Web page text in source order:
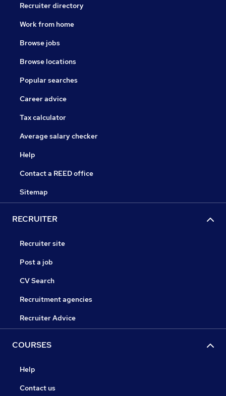
Recruiter directory
Work from home
Browse jobs
Browse locations
Popular searches
Career advice
Tax calculator
Average salary checker
Help
Contact a REED office
Sitemap
RECRUITER
Recruiter site
Post a job
CV Search
Recruitment agencies
Recruiter Advice
COURSES
Help
Contact us